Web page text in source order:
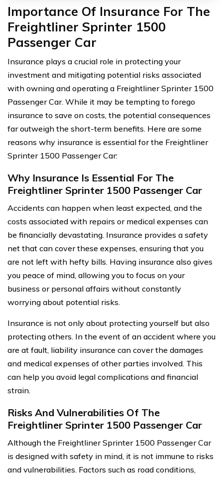
Importance Of Insurance For The
Freightliner Sprinter 1500
Passenger Car
Insurance plays a crucial role in protecting your
investment and mitigating potential risks associated
with owning and operating a Freightliner Sprinter 1500
Passenger Car. While it may be tempting to forego
insurance to save on costs, the potential consequences
far outweigh the short-term benefits. Here are some
reasons why insurance is essential for the Freightliner
Sprinter 1500 Passenger Car:
Why Insurance Is Essential For The
Freightliner Sprinter 1500 Passenger Car
Accidents can happen when least expected, and the
costs associated with repairs or medical expenses can
be financially devastating. Insurance provides a safety
net that can cover these expenses, ensuring that you
are not left with hefty bills. Having insurance also gives
you peace of mind, allowing you to focus on your
business or personal affairs without constantly
worrying about potential risks.
Insurance is not only about protecting yourself but also
protecting others. In the event of an accident where you
are at fault, liability insurance can cover the damages
and medical expenses of other parties involved. This
can help you avoid legal complications and financial
strain.
Risks And Vulnerabilities Of The
Freightliner Sprinter 1500 Passenger Car
Although the Freightliner Sprinter 1500 Passenger Car
is designed with safety in mind, it is not immune to risks
and vulnerabilities. Factors such as road conditions,